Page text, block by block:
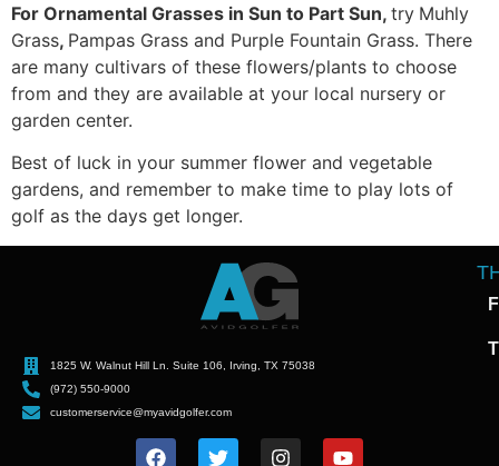
For Ornamental Grasses in Sun to Part Sun, try Muhly
Grass, Pampas Grass and Purple Fountain Grass. There
are many cultivars of these flowers/plants to choose
from and they are available at your local nursery or
garden center.
Best of luck in your summer flower and vegetable
gardens, and remember to make time to play lots of
golf as the days get longer.
1825 W. Walnut Hill Ln. Suite 106, Irving, TX 75038
(972) 550-9000
customerservice@myavidgolfer.com